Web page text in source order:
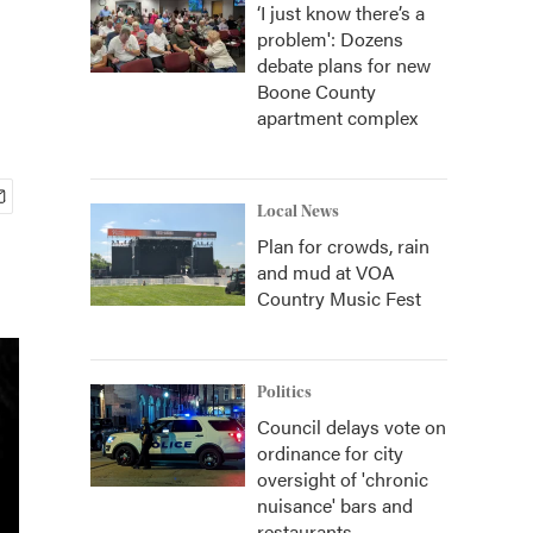
‘I just know there’s a
problem': Dozens
debate plans for new
Boone County
apartment complex
Local News
Plan for crowds, rain
and mud at VOA
Country Music Fest
Politics
Council delays vote on
ordinance for city
oversight of 'chronic
nuisance' bars and